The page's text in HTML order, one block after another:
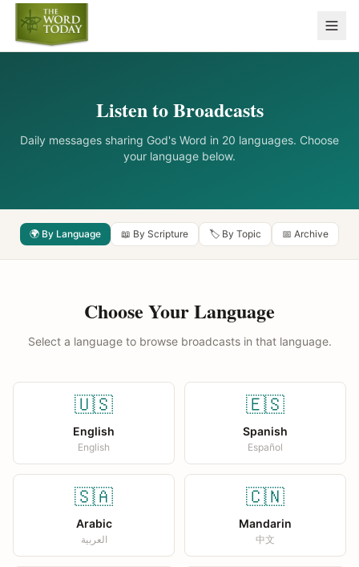
Listen to Broadcasts
Daily messages sharing God's Word in 20 languages. Choose
your language below.
🌍 By Language 📖 By Scripture 🏷️ By Topic 📅 Archive
Choose Your Language
Select a language to browse broadcasts in that language.
🇺🇸
English
English
🇪🇸
Spanish
Español
🇸🇦
Arabic
العربية
🇨🇳
Mandarin
中文